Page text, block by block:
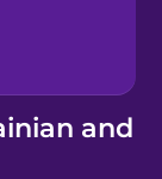
and